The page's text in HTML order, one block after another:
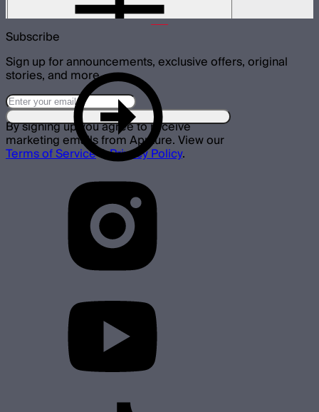
Subscribe
Sign up for announcements, exclusive offers, original
stories, and more.
By signing up you agree to receive
marketing emails from Aputure. View our
Terms of Service&Privacy Policy.